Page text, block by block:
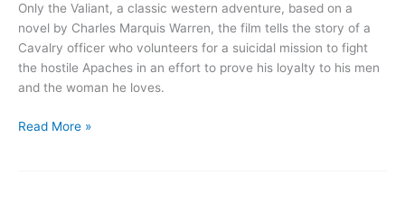
Only the Valiant, a classic western adventure, based on a
novel by Charles Marquis Warren, the film tells the story of a
Cavalry officer who volunteers for a suicidal mission to fight
the hostile Apaches in an effort to prove his loyalty to his men
and the woman he loves.
Only
Read More »